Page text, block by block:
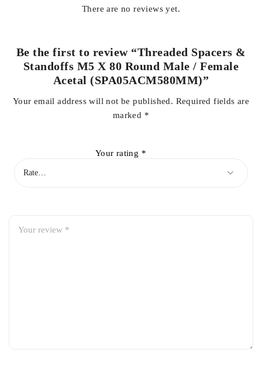
There are no reviews yet.
Be the first to review “Threaded Spacers &
Standoffs M5 X 80 Round Male / Female
Acetal (SPA05ACM580MM)”
Your email address will not be published. Required fields are
marked *
Your rating *